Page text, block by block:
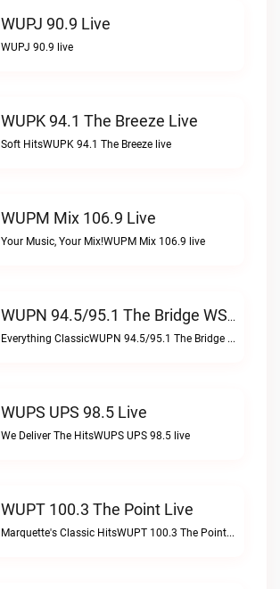
WUPJ 90.9 Live
WUPJ 90.9 live
WUPK 94.1 The Breeze Live
Soft HitsWUPK 94.1 The Breeze live
WUPM Mix 106.9 Live
Your Music, Your Mix!WUPM Mix 106.9 live
WUPN 94.5/95.1 The Bridge WSBX Live
Everything ClassicWUPN 94.5/95.1 The Bridge WSBX live
WUPS UPS 98.5 Live
We Deliver The HitsWUPS UPS 98.5 live
WUPT 100.3 The Point Live
Marquette's Classic HitsWUPT 100.3 The Point live